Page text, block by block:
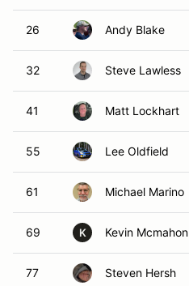
26 Andy Blake
32 Steve Lawless
41 Matt Lockhart
55 Lee Oldfield
61 Michael Marino
69 K Kevin Mcmahon
77 Steven Hersh